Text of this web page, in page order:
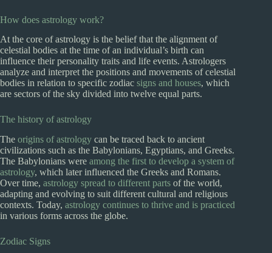
How does astrology work?
At the core of astrology is the belief that the alignment of
celestial bodies at the time of an individual’s birth can
influence their personality traits and life events. Astrologers
analyze and interpret the positions and movements of celestial
bodies in relation to specific zodiac signs and houses, which
are sectors of the sky divided into twelve equal parts.
The history of astrology
The origins of astrology can be traced back to ancient
civilizations such as the Babylonians, Egyptians, and Greeks.
The Babylonians were among the first to develop a system of
astrology, which later influenced the Greeks and Romans.
Over time, astrology spread to different parts of the world,
adapting and evolving to suit different cultural and religious
contexts. Today, astrology continues to thrive and is practiced
in various forms across the globe.
Zodiac Signs